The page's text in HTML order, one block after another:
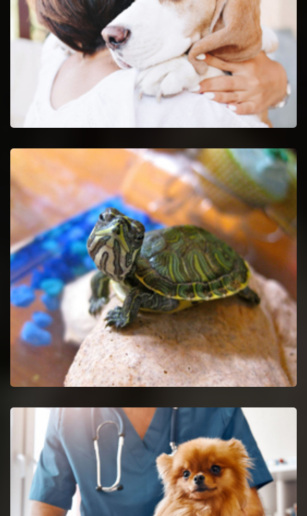
Pet Euthanasia in Union
Ease your untreatable pet by getting Pet Euthanasia services.
Union Reptile Vet
Union reptile vets and doctors are certified and skilful in the
analysis and nursing of reptiles.